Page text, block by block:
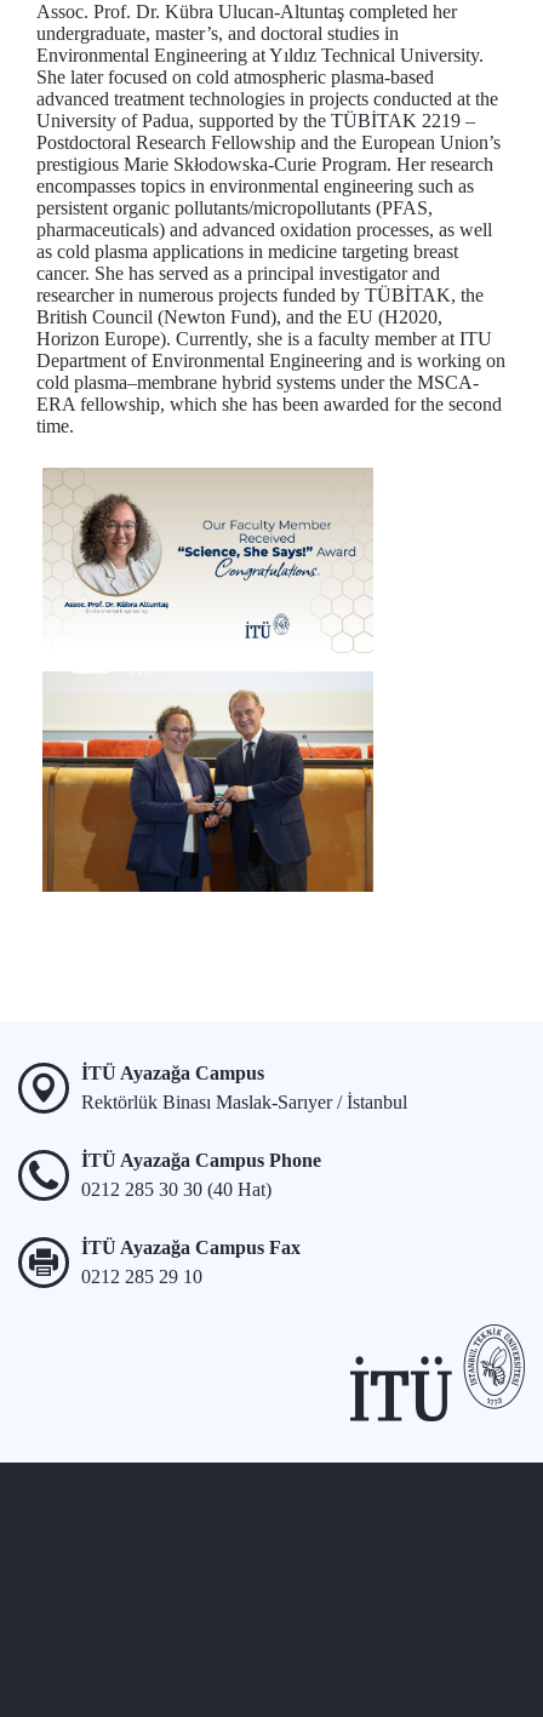
Assoc. Prof. Dr. Kübra Ulucan-Altuntaş completed her
undergraduate, master’s, and doctoral studies in
Environmental Engineering at Yıldız Technical University.
She later focused on cold atmospheric plasma-based
advanced treatment technologies in projects conducted at the
University of Padua, supported by the TÜBİTAK 2219 –
Postdoctoral Research Fellowship and the European Union’s
prestigious Marie Skłodowska-Curie Program. Her research
encompasses topics in environmental engineering such as
persistent organic pollutants/micropollutants (PFAS,
pharmaceuticals) and advanced oxidation processes, as well
as cold plasma applications in medicine targeting breast
cancer. She has served as a principal investigator and
researcher in numerous projects funded by TÜBİTAK, the
British Council (Newton Fund), and the EU (H2020,
Horizon Europe). Currently, she is a faculty member at ITU
Department of Environmental Engineering and is working on
cold plasma–membrane hybrid systems under the MSCA-
ERA fellowship, which she has been awarded for the second
time.
İTÜ Ayazağa Campus
Rektörlük Binası Maslak-Sarıyer / İstanbul
İTÜ Ayazağa Campus Phone
0212 285 30 30 (40 Hat)
İTÜ Ayazağa Campus Fax
0212 285 29 10